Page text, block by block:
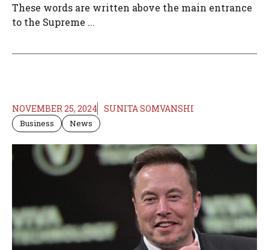
These words are written above the main entrance
to the Supreme ...
NOVEMBER 25, 2024 SUNITA SOMVANSHI
Business News